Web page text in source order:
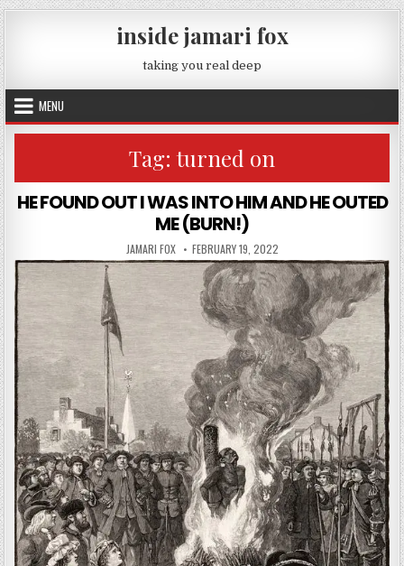
Skip to content
inside jamari fox
taking you real deep
MENU
Tag:turned on
HE FOUND OUT I WAS INTO HIM AND HE OUTED
ME (BURN!)
AUTHOR:
JAMARI FOX PUBLISHED DATE:
FEBRUARY 19, 2022